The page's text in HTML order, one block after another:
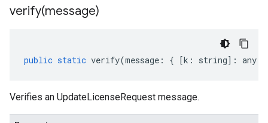
verify(message)
public static verify(message : { [k : string] : any
Verifies an UpdateLicenseRequest message.